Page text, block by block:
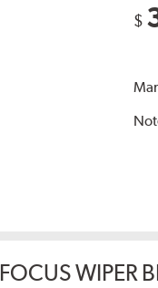
$
FOCUS WIPER